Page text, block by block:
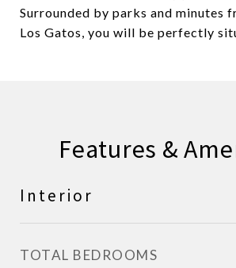
Surrounded by parks and minutes
Los Gatos, you will be perfectly
Features &
Interior
TOTAL BEDROOMS